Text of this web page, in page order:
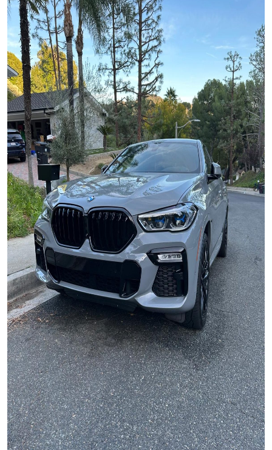
Support Number